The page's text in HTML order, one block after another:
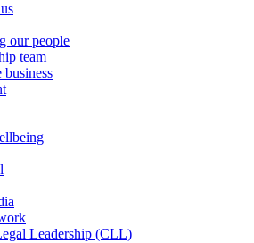
our people
team
business
Leadership (CLL)